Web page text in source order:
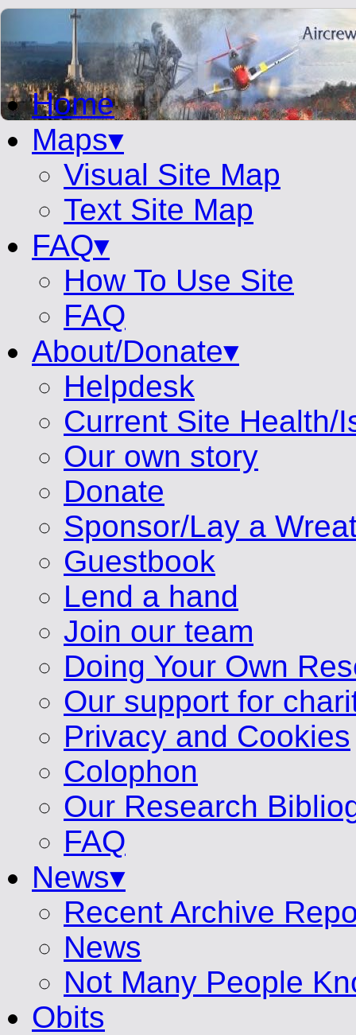
Home
Maps▾
Visual Site Map
Text Site Map
FAQ▾
How To Use Site
FAQ
About/Donate▾
Helpdesk
Current Site Health/
Our own story
Donate
Sponsor/Lay a
Guestbook
Lend a hand
Join our team
Doing Your Own
Our support for
Privacy and Cookies
Colophon
Our Research
FAQ
News▾
Recent Archive
News
Not Many People
Obits